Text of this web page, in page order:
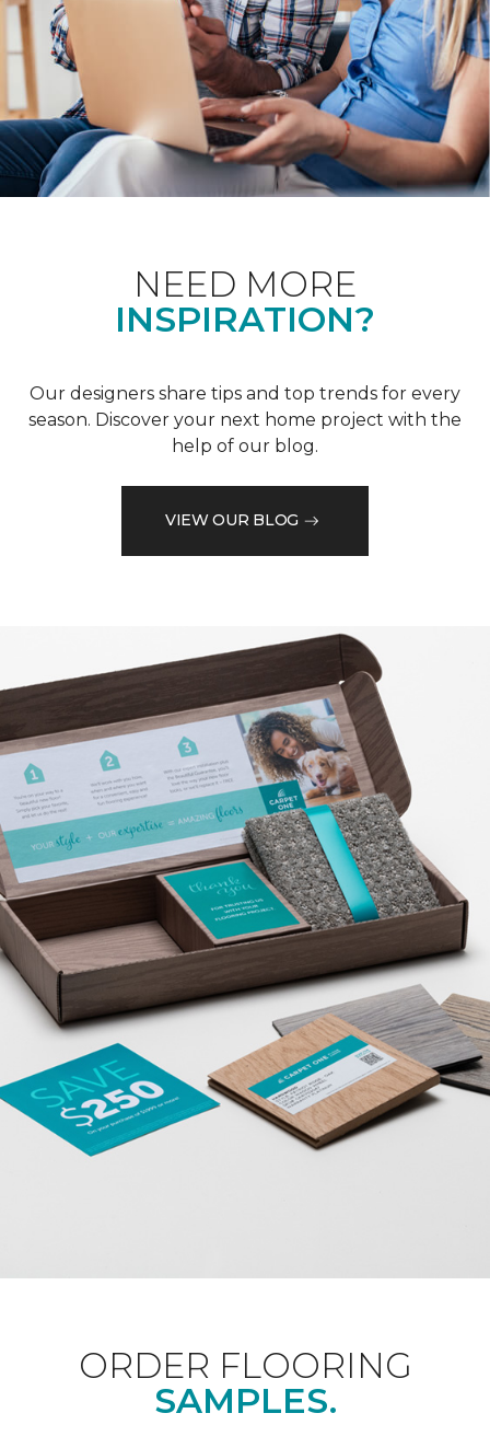
NEED MORE
INSPIRATION?
Our designers share tips and top trends for every
season. Discover your next home project with the
help of our blog.
VIEW OUR BLOG
ORDER FLOORING
SAMPLES.